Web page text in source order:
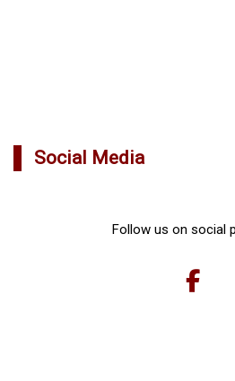
Social Media
Follow us on social
